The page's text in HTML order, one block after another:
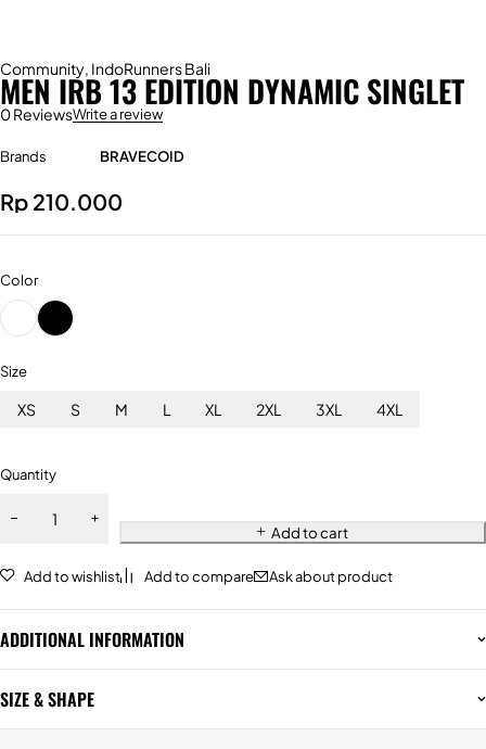
Community, IndoRunners Bali
MEN IRB 13 EDITION DYNAMIC SINGLET
0 ReviewsWrite a review
Brands BRAVECOID
Rp 210.000
Color
Size
XS S M L XL 2XL 3XL 4XL
Quantity
Add to cart
Add to wishlist Add to compare Ask about product
ADDITIONAL INFORMATION
SIZE & SHAPE